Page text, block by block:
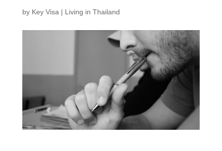
by Key Visa | Living in Thailand